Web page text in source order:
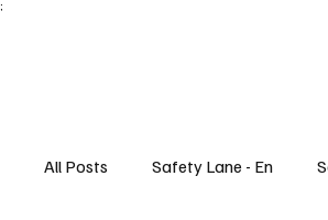
;
All Posts Safety Lane - En